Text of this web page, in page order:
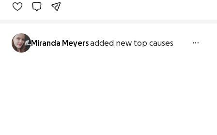
Miranda Meyersadded new top causes